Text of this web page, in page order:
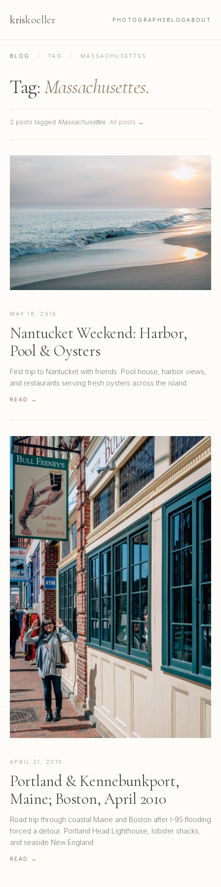
kriskoeller PHOTOGRAPHS BLOGABOUT
BLOG / TAG / MASSACHUSETTES
Tag: Massachusettes.
2 posts tagged Massachusettes All posts →
MAY 18, 2016
Nantucket Weekend: Harbor,
Pool & Oysters
First trip to Nantucket with friends. Pool house, harbor views,
and restaurants serving fresh oysters across the island.
READ →
APRIL 21, 2010
Portland & Kennebunkport,
Maine; Boston, April 2010
Road trip through coastal Maine and Boston after I-95 flooding
forced a detour. Portland Head Lighthouse, lobster shacks,
and seaside New England.
READ →